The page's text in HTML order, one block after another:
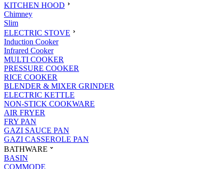
KITCHEN HOOD
Chimney
Slim
ELECTRIC STOVE
Induction Cooker
Infrared Cooker
MULTI COOKER
PRESSURE COOKER
RICE COOKER
BLENDER & MIXER GRINDER
ELECTRIC KETTLE
NON-STICK COOKWARE
AIR FRYER
FRY PAN
GAZI SAUCE PAN
GAZI CASSEROLE PAN
BATHWARE
BASIN
COMMODE